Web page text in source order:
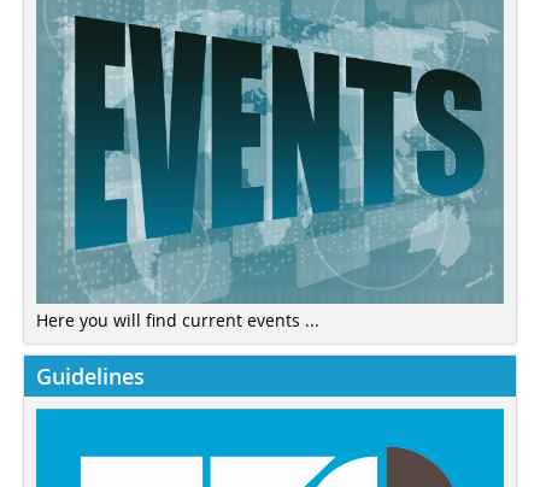
Here you will find current events ...
Guidelines